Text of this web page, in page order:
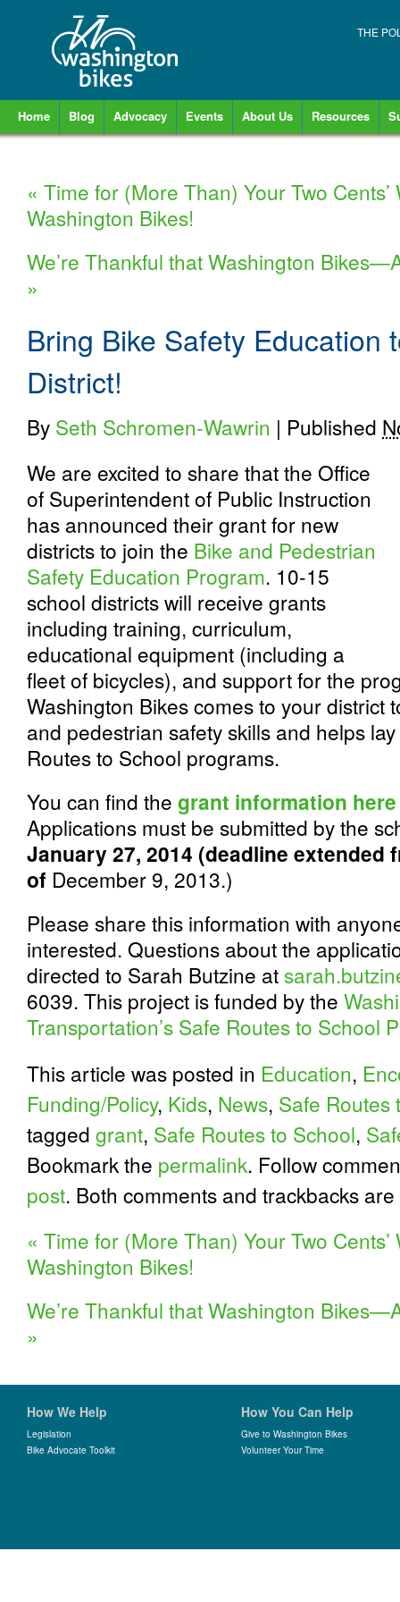
THE
Home Blog Advocacy Events About Us Resources
« Time for (More Than) Your Two
Washington Bikes!
We’re Thankful that Washington
»
Bring Bike Safety Education
District!
By Seth Schromen-Wawrin | Published
We are excited to share that the Office
of Superintendent of Public Instruction
has announced their grant for new
districts to join the Bike and Pedestrian
Safety Education Program. 10-15
school districts will receive grants
including training, curriculum,
educational equipment (including a
fleet of bicycles), and support for the
Washington Bikes comes to your district
and pedestrian safety skills and helps
Routes to School programs.
You can find the grant information here
Applications must be submitted by the
January 27, 2014 (deadline extended
of December 9, 2013.)
Please share this information with
interested. Questions about the
directed to Sarah Butzine at
6039. This project is funded by the
Transportation’s Safe Routes to School
This article was posted in Education,
Funding/Policy, Kids, News, Safe Routes
tagged grant, Safe Routes to School,
Bookmark the permalink. Follow
post. Both comments and trackbacks
« Time for (More Than) Your Two
Washington Bikes!
We’re Thankful that Washington
»
How We Help
Legislation
Bike Advocate Toolkit
How You Can Help
Give to Washington Bikes
Volunteer Your Time